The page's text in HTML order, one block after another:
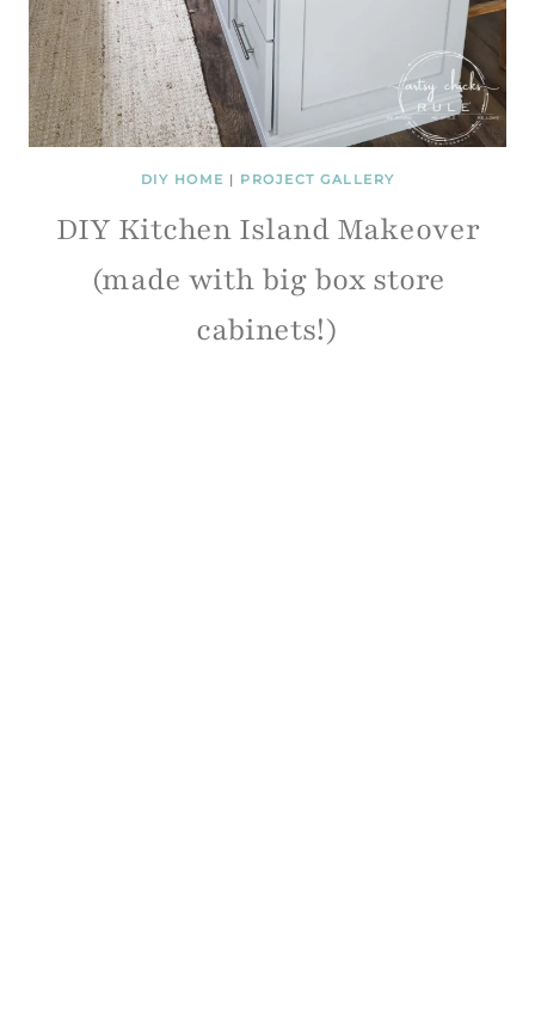
DIY HOME | PROJECT GALLERY
DIY Kitchen Island Makeover
(made with big box store
cabinets!)